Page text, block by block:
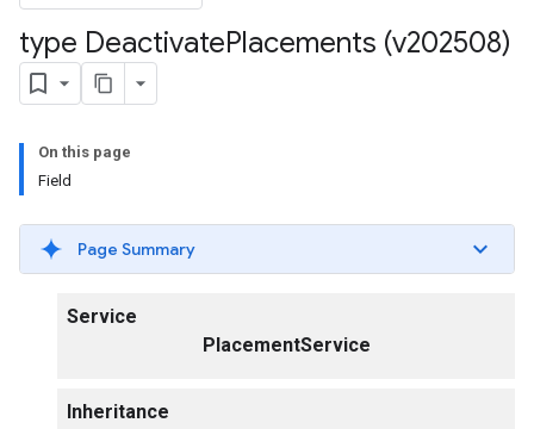
type DeactivatePlacements (v202508)
On this page
Field
Page Summary
Service
PlacementService
Inheritance